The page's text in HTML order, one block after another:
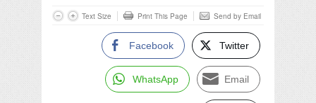
Text Size Print This Page Send by Email
Facebook Twitter
WhatsApp Email